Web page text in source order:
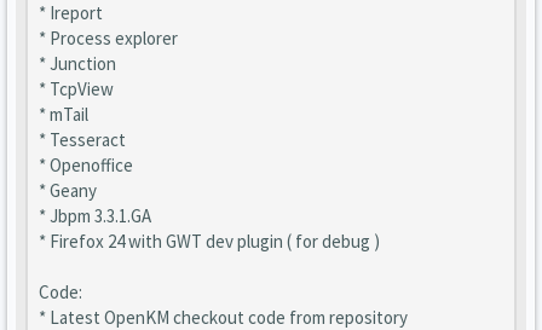
* Ireport
* Process explorer
* Junction
* TcpView
* mTail
* Tesseract
* Openoffice
* Geany
* Jbpm 3.3.1.GA
* Firefox 24 with GWT dev plugin ( for debug )
Code:
* Latest OpenKM checkout code from repository